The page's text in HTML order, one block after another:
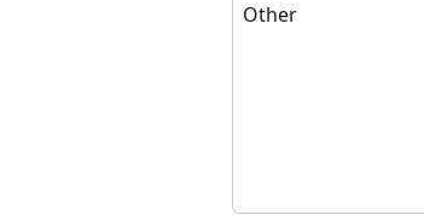
Other